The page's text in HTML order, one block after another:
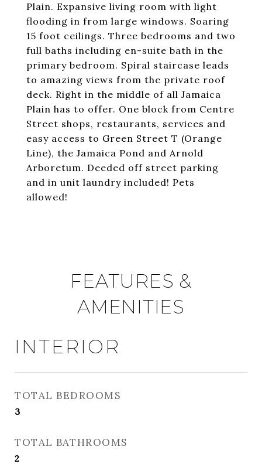
Plain. Expansive living room with light
flooding in from large windows. Soaring
15 foot ceilings. Three bedrooms and two
full baths including en-suite bath in the
primary bedroom. Spiral staircase leads
to amazing views from the private roof
deck. Right in the middle of all Jamaica
Plain has to offer. One block from Centre
Street shops, restaurants, services and
easy access to Green Street T (Orange
Line), the Jamaica Pond and Arnold
Arboretum. Deeded off street parking
and in unit laundry included! Pets
allowed!
FEATURES &
AMENITIES
INTERIOR
TOTAL BEDROOMS
3
TOTAL BATHROOMS
2